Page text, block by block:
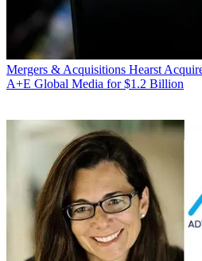
Mergers & Acquisitions Hearst
A+E Global Media for $1.2 Billion